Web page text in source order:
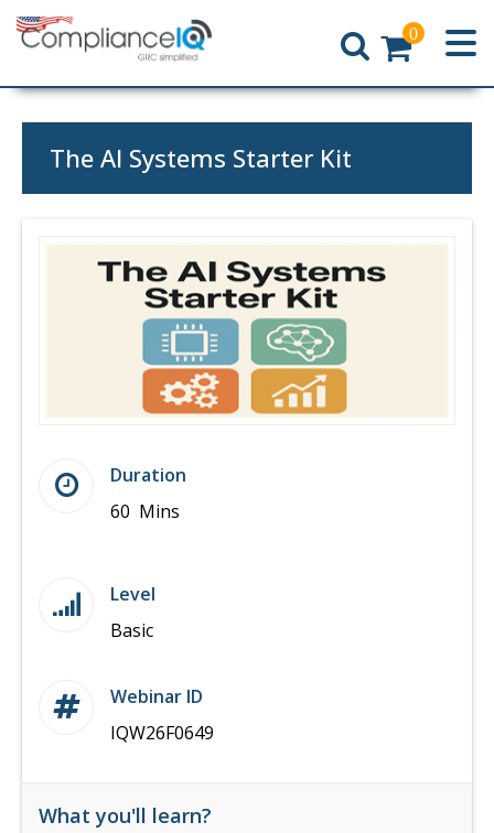
Home
0
The AI Systems Starter Kit
Duration
60 Mins
Level
Basic
Webinar ID
IQW26F0649
What you'll learn?